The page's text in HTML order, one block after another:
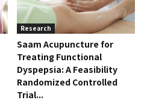
Research
Saam Acupuncture for
Treating Functional
Dyspepsia: A Feasibility
Randomized Controlled
Trial...